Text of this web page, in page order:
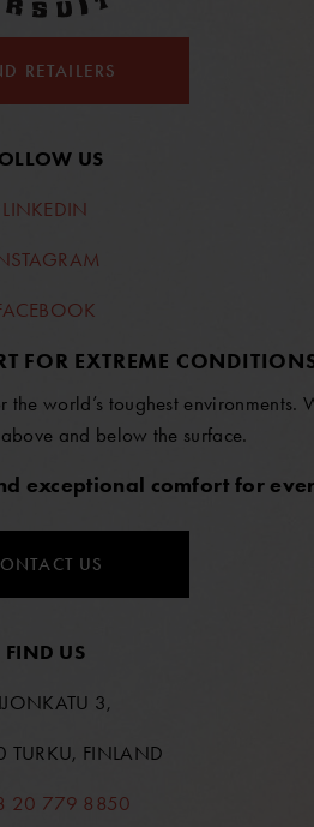
RETAILERS
US
LINKEDIN
FOR EXTREME
world’s toughest
and below the surface.
exceptional comfort for
US
FIND US
3,
TURKU, FINLAND
20 779 8850